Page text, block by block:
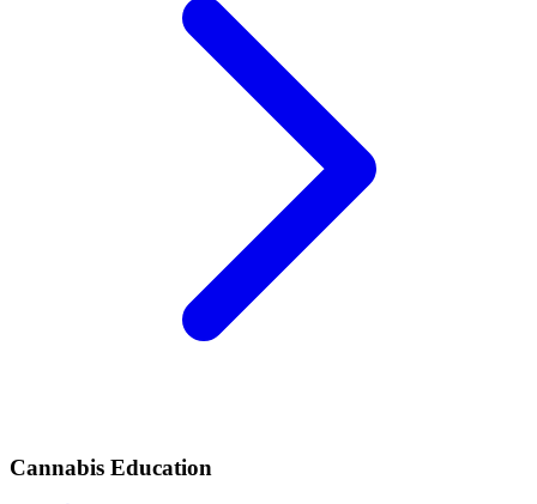
Cannabis Education